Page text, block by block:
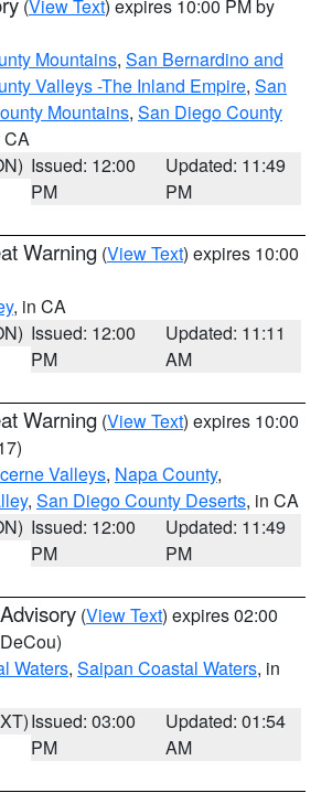
(View Text) expires 10:00 PM by
Mountains, San Bernardino and
Valleys -The Inland Empire, San
Mountains, San Diego County
CA
Issued: 12:00
PM
Updated: 11:49
PM
Warning (View Text) expires 10:00
, in CA
Issued: 12:00
PM
Updated: 11:11
AM
Warning (View Text) expires 10:00
Valleys, Napa County,
, San Diego County Deserts, in CA
Issued: 12:00
PM
Updated: 11:49
PM
(View Text) expires 02:00
Waters, Saipan Coastal Waters, in
Issued: 03:00
PM
Updated: 01:54
AM